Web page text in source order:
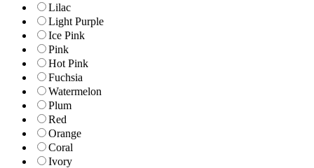
Lilac
Light Purple
Ice Pink
Pink
Hot Pink
Fuchsia
Watermelon
Plum
Red
Orange
Coral
Ivory